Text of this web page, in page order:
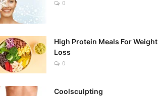
0
High Protein Meals For Weight
Loss
0
Coolsculpting